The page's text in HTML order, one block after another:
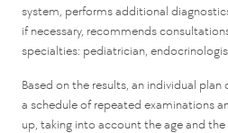
system, performs additional
if necessary, recommends
specialties: pediatrician,
Based on the results, an individual plan
a schedule of repeated examinations
up, taking into account the age and